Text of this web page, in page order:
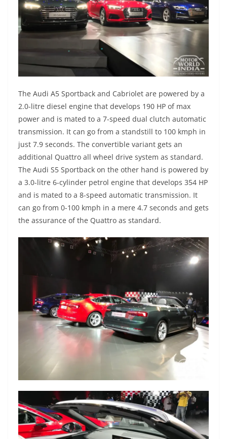
The Audi A5 Sportback and Cabriolet are powered by a
2.0-litre diesel engine that develops 190 HP of max
power and is mated to a 7-speed dual clutch automatic
transmission. It can go from a standstill to 100 kmph in
just 7.9 seconds. The convertible variant gets an
additional Quattro all wheel drive system as standard.
The Audi S5 Sportback on the other hand is powered by
a 3.0-litre 6-cylinder petrol engine that develops 354 HP
and is mated to a 8-speed automatic transmission. It
can go from 0-100 kmph in a mere 4.7 seconds and gets
the assurance of the Quattro as standard.